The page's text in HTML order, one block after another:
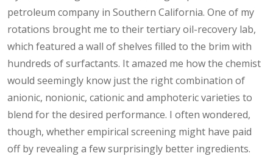
petroleum company in Southern California. One of my
rotations brought me to their tertiary oil-recovery lab,
which featured a wall of shelves filled to the brim with
hundreds of surfactants. It amazed me how the chemist
would seemingly know just the right combination of
anionic, nonionic, cationic and amphoteric varieties to
blend for the desired performance. I often wondered,
though, whether empirical screening might have paid
off by revealing a few surprisingly better ingredients.